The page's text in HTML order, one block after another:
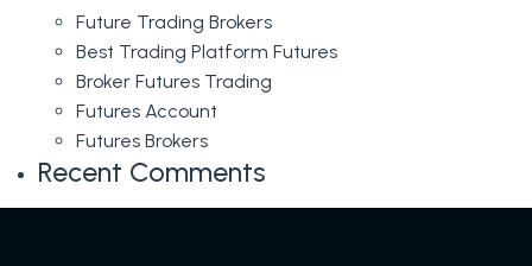
Futures
and
Financial
Futures
Instruments:
The
Importance
Future Trading Brokers
Best Trading Platform Futures
Broker Futures Trading
Futures Account
Futures Brokers
Recent Comments